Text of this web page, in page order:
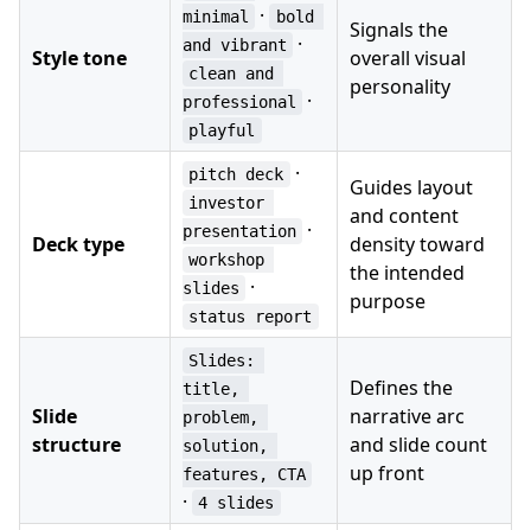
Style tone
minimal
·
bold
and vibrant
·
clean and
professional
·
playful
Signals the
overall visual
personality
Deck type
pitch deck ·
investor
presentation
·
workshop
slides
·
status report
Guides layout
and content
density toward
the intended
purpose
Slide
structure
Slides:
title,
problem,
solution,
features, CTA
· 4 slides
Defines the
narrative arc
and slide count
up front